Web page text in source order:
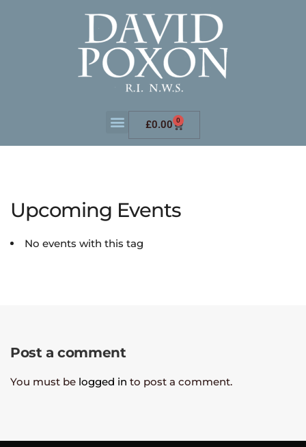
£0.00 0
Upcoming Events
No events with this tag
Post a comment
You must be logged in to post a comment.